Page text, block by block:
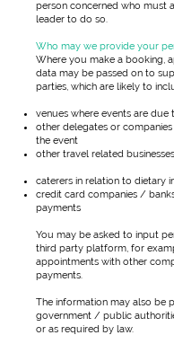
person concerned who must
leader to do so.
Who may we provide your
Where you make a booking,
data may be passed on to
parties, which are likely to
venues where events are due
other delegates or
the event
other travel related
caterers in relation to dietary
credit card companies /
payments
You may be asked to input
third party platform, for
appointments with other
payments.
The information may also be
government / public
or as required by law.